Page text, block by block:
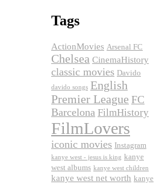
Tags
ActionMovies Arsenal FC
Chelsea CinemaHistory
classic movies Davido
davido songs English
Premier League FC
Barcelona FilmHistory
FilmLovers
iconic movies Instagram
kanye west - jesus is king kanye
west albums kanye west children
kanye west net worth kanye